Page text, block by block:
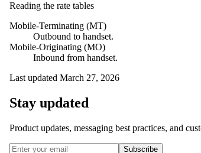
Reading the rate tables
Mobile-Terminating (MT)
Outbound to handset.
Mobile-Originating (MO)
Inbound from handset.
Last updated March 27, 2026
Stay updated
Product updates, messaging best practices, and
Subscribe